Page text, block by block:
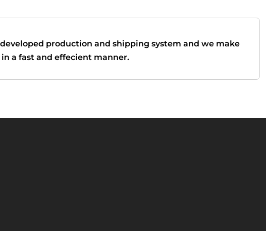
production and shipping system and we make
a fast and effecient manner.